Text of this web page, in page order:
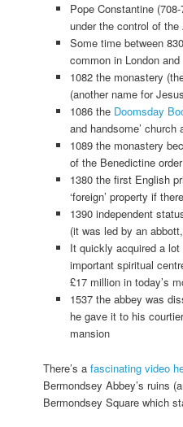
Pope Constantine
under the control of
Some time between
common in London
1082 the monastery
(another name for
1086 the Doomsday
and handsome’
1089 the monastery
of the Benedictine order
1380 the first English
‘foreign’ property if
1390 independent
(it was led by an
It quickly acquired a
important spiritual
£17 million in today’s
1537 the abbey was
he gave it to his
mansion
There’s afascinating video
Bermondsey Abbey’s ruins
Bermondsey Square which